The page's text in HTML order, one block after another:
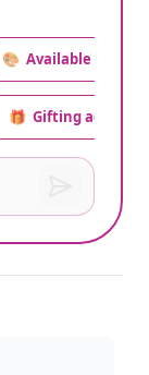
🎨 Available colors
🎁 Gifting advice